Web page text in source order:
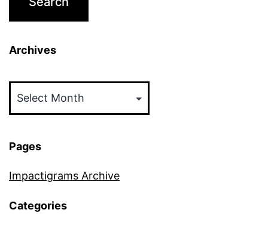
Archives
Pages
Impactigrams Archive
Categories